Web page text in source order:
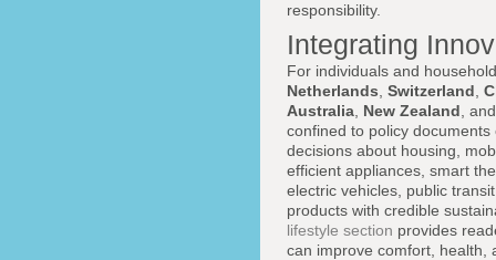
responsibility.
Integrating
For individuals and
Netherlands Switzerland
Australia New Zealand ,
confined to policy
decisions about housing,
efficient appliances, smart
electric vehicles, public
products with credible
lifestyle section provides
can improve comfort, health,